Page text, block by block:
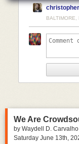
reported, Pultelacks
experience
. Senate
refused to approve
individual or one
one particular
information, the
ever. We hope to
Congress to renewing
backdoor searches.
BALTIMORE,
We Are
by Waydell D. Carvalho
Saturday June 13th,